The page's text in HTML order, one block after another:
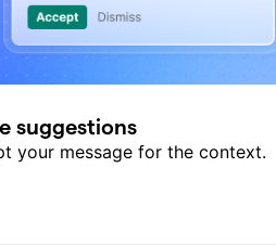
suggestions
your message for the context.